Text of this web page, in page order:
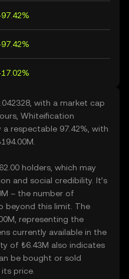
with a market cap
Whiteification
a respectable 97.42%, with
holders, which may
and social credibility. It’s
– the number of
beyond this limit. The
representing the
currently available in the
of ₺6.43M also indicates
be bought or sold
price.